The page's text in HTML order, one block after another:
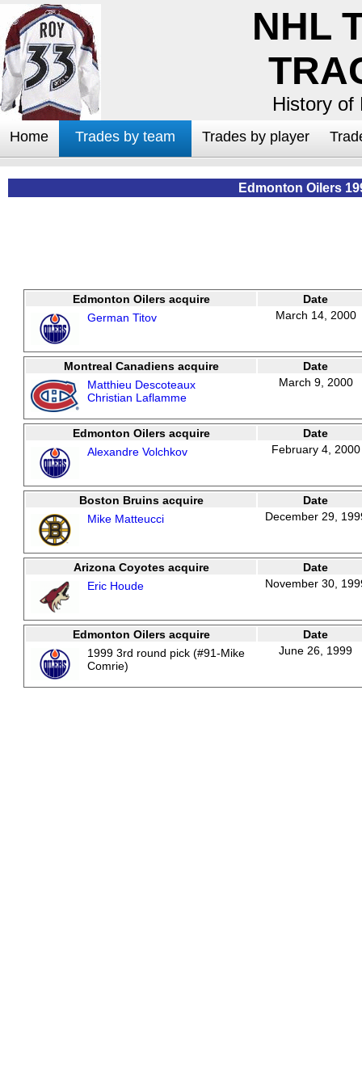
NHL
History of
Home Trades by team Trades by player
Edmonton Oilers
Edmonton Oilers acquire
Date
German Titov
March 14, 2000
Montreal Canadiens acquire
Date
Matthieu Descoteaux
Christian Laflamme
March 9, 2000
Edmonton Oilers acquire
Date
Alexandre Volchkov
February 4, 2000
Boston Bruins acquire
Date
Mike Matteucci
December 29,
Arizona Coyotes acquire
Date
Eric Houde
November 30,
Edmonton Oilers acquire
Date
1999 3rd round pick (#91-Mike
Comrie)
June 26, 1999